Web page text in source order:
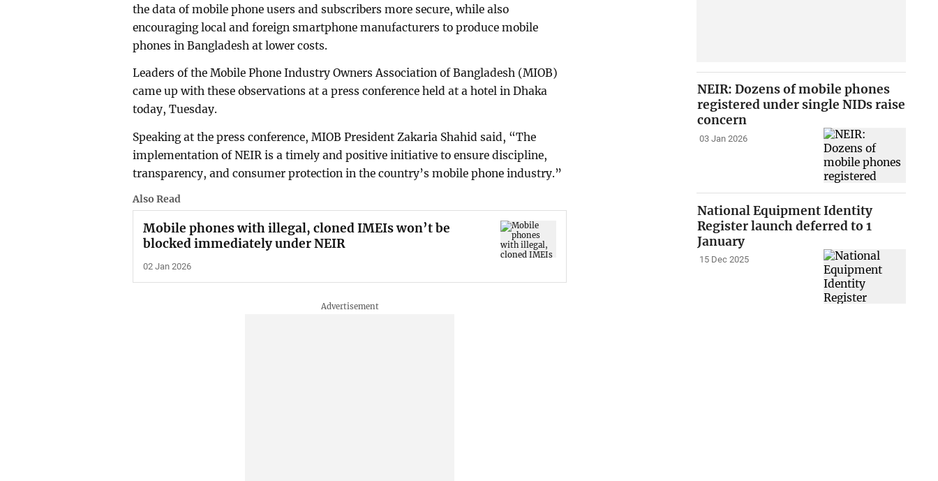
the data of mobile phone users and subscribers more secure, while also
encouraging local and foreign smartphone manufacturers to produce mobile
phones in Bangladesh at lower costs.
Leaders of the Mobile Phone Industry Owners Association of Bangladesh (MIOB)
came up with these observations at a press conference held at a hotel in Dhaka
today, Tuesday.
Speaking at the press conference, MIOB President Zakaria Shahid said, “The
implementation of NEIR is a timely and positive initiative to ensure discipline,
transparency, and consumer protection in the country’s mobile phone industry.”
Also Read
Mobile phones with illegal, cloned IMEIs won’t be
blocked immediately under NEIR
02 Jan 2026
NEIR: Dozens of mobile phones
registered under single NIDs raise
concern
03 Jan 2026
National Equipment Identity
Register launch deferred to 1
January
15 Dec 2025